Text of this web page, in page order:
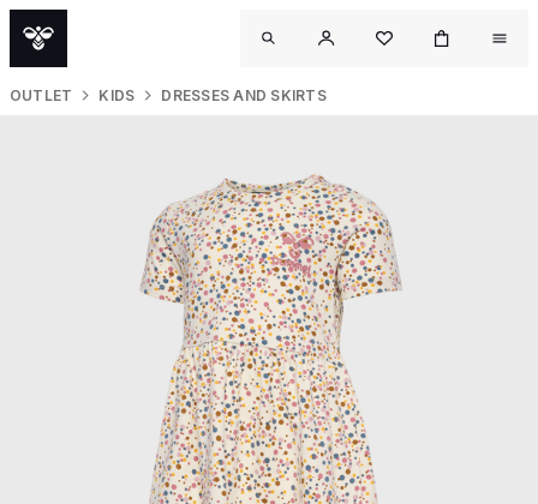
OUTLET KIDS DRESSES AND SKIRTS